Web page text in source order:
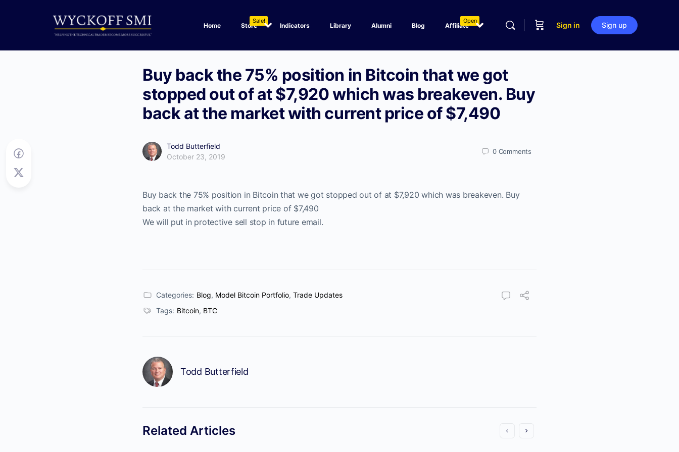
Home Store
Sale!
Indicators Library Alumni Blog Affiliate
Open
Sign in Sign up
Buy back the 75% position in Bitcoin that we got
stopped out of at $7,920 which was breakeven. Buy
back at the market with current price of $7,490
Todd Butterfield
October 23, 2019
0 Comments
Buy back the 75% position in Bitcoin that we got stopped out of at $7,920 which was breakeven. Buy
back at the market with current price of $7,490
We will put in protective sell stop in future email.
Categories: Blog, Model Bitcoin Portfolio, Trade Updates
Tags: Bitcoin, BTC
Todd Butterfield
Related Articles